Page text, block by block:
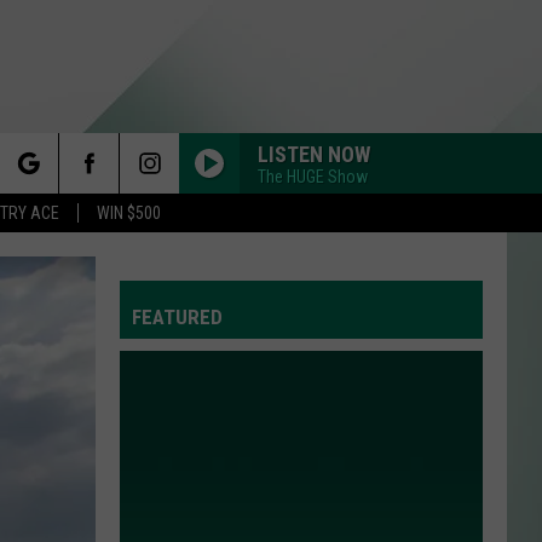
ACE WIN $500
LISTEN NOW
The HUGE Show
FEATURED